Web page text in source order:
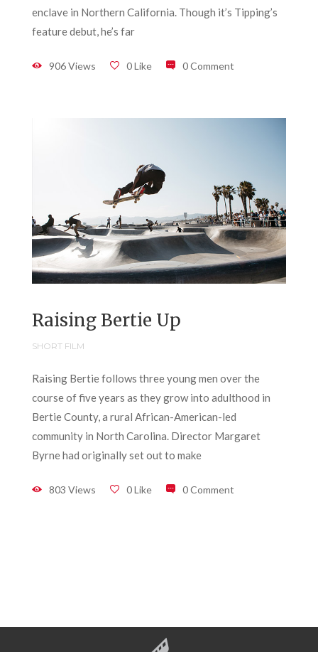
enclave in Northern California. Though it’s Tipping’s
feature debut, he’s far
906 Views 0 Like 0 Comment
Raising Bertie Up
SHORT FILM
Raising Bertie follows three young men over the
course of five years as they grow into adulthood in
Bertie County, a rural African-American-led
community in North Carolina. Director Margaret
Byrne had originally set out to make
803 Views 0 Like 0 Comment